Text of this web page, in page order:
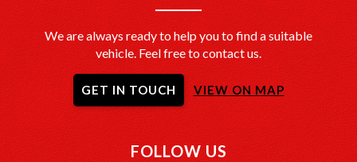
We are always ready to help you to find a suitable
vehicle. Feel free to contact us.
GET IN TOUCH VIEW ON MAP
FOLLOW US